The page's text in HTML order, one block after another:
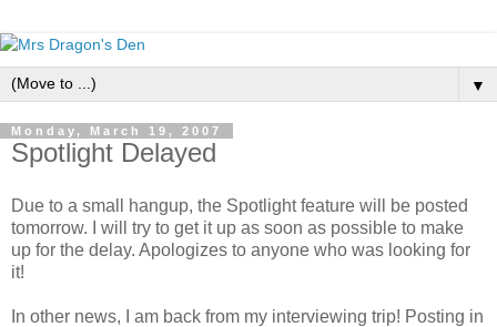
▼
Monday, March 19, 2007
Spotlight Delayed
Due to a small hangup, the Spotlight feature will be posted
tomorrow. I will try to get it up as soon as possible to make
up for the delay. Apologizes to anyone who was looking for
it!
In other news, I am back from my interviewing trip! Posting in